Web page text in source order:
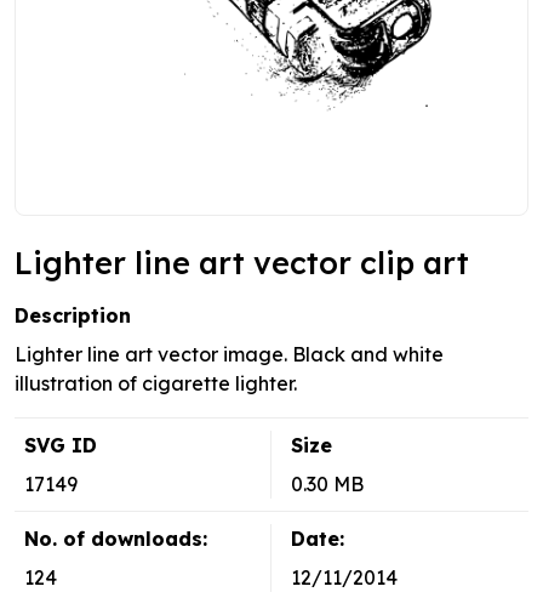
Lighter line art vector clip art
Description
Lighter line art vector image. Black and white
illustration of cigarette lighter.
SVG ID
17149
Size
0.30 MB
No. of downloads:
124
Date:
12/11/2014